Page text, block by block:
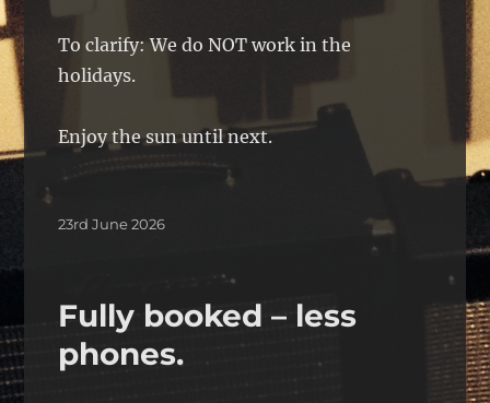
To clarify: We do NOT work in the
holidays.
Enjoy the sun until next.
Posted
23rd June 2026
Fully booked – less
phones.